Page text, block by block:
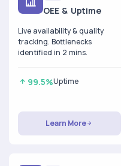
OEE & Uptime
Live availability & quality
tracking. Bottlenecks
identified in 2 mins.
99.5%Uptime
Learn More